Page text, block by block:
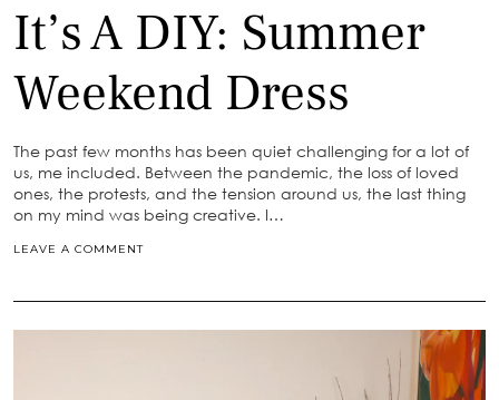
It’s A DIY: Summer
Weekend Dress
The past few months has been quiet challenging for a lot of
us, me included. Between the pandemic, the loss of loved
ones, the protests, and the tension around us, the last thing
on my mind was being creative. I…
LEAVE A COMMENT